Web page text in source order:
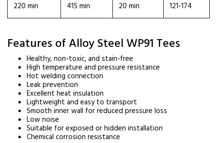
220 min 415 min 20 min 121-174
Features of Alloy Steel WP91 Tees
Healthy, non-toxic, and stain-free
High temperature and pressure resistance
Hot welding connection
Leak prevention
Excellent heat insulation
Lightweight and easy to transport
Smooth inner wall for reduced pressure loss
Low noise
Suitable for exposed or hidden installation
Chemical corrosion resistance